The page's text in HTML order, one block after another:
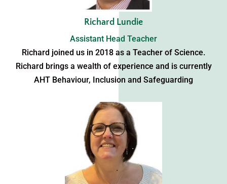
Richard Lundie
Assistant Head Teacher
Richard joined us in 2018 as a Teacher of Science.
Richard brings a wealth of experience and is currently
AHT Behaviour, Inclusion and Safeguarding